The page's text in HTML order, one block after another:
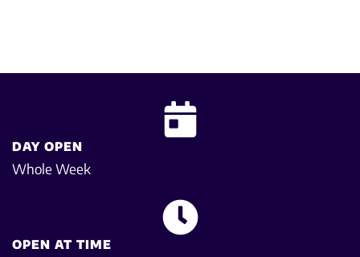
DAY OPEN
Whole Week
OPEN AT TIME